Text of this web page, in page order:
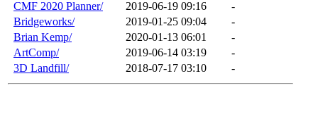
CMF 2020 Planner/
2019-06-19 09:16
-
Bridgeworks/
2019-01-25 09:04
-
Brian Kemp/
2020-01-13 06:01
-
ArtComp/
2019-06-14 03:19
-
3D Landfill/
2018-07-17 03:10 -